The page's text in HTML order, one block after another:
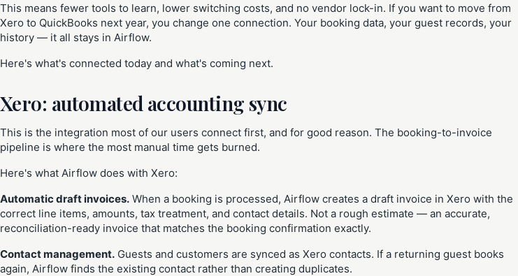
This means fewer tools to learn, lower switching costs, and no vendor lock-in. If you want to move from
Xero to QuickBooks next year, you change one connection. Your booking data, your guest records, your
history — it all stays in Airflow.
Here's what's connected today and what's coming next.
Xero: automated accounting sync
This is the integration most of our users connect first, and for good reason. The booking-to-invoice
pipeline is where the most manual time gets burned.
Here's what Airflow does with Xero:
Automatic draft invoices. When a booking is processed, Airflow creates a draft invoice in Xero with the
correct line items, amounts, tax treatment, and contact details. Not a rough estimate — an accurate,
reconciliation-ready invoice that matches the booking confirmation exactly.
Contact management. Guests and customers are synced as Xero contacts. If a returning guest books
again, Airflow finds the existing contact rather than creating duplicates.